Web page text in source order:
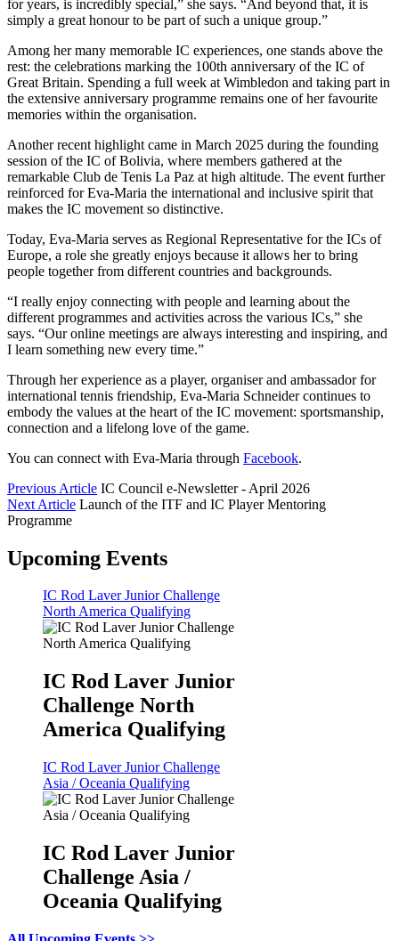
for years, is incredibly special,” she says. “And beyond that, it is
simply a great honour to be part of such a unique group.”
Among her many memorable IC experiences, one stands above the
rest: the celebrations marking the 100th anniversary of the IC of
Great Britain. Spending a full week at Wimbledon and taking part in
the extensive anniversary programme remains one of her favourite
memories within the organisation.
Another recent highlight came in March 2025 during the founding
session of the IC of Bolivia, where members gathered at the
remarkable Club de Tenis La Paz at high altitude. The event further
reinforced for Eva-Maria the international and inclusive spirit that
makes the IC movement so distinctive.
Today, Eva-Maria serves as Regional Representative for the ICs of
Europe, a role she greatly enjoys because it allows her to bring
people together from different countries and backgrounds.
“I really enjoy connecting with people and learning about the
different programmes and activities across the various ICs,” she
says. “Our online meetings are always interesting and inspiring, and
I learn something new every time.”
Through her experience as a player, organiser and ambassador for
international tennis friendship, Eva-Maria Schneider continues to
embody the values at the heart of the IC movement: sportsmanship,
connection and a lifelong love of the game.
You can connect with Eva-Maria through Facebook.
Previous Article IC Council e-Newsletter - April 2026
Next Article Launch of the ITF and IC Player Mentoring
Programme
Upcoming Events
IC Rod Laver Junior Challenge
North America Qualifying
IC Rod Laver Junior
Challenge North
America Qualifying
IC Rod Laver Junior Challenge
Asia / Oceania Qualifying
IC Rod Laver Junior
Challenge Asia /
Oceania Qualifying